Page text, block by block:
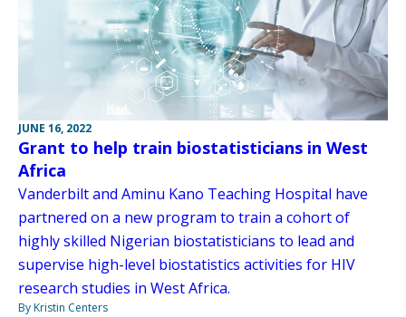
JUNE 16, 2022
Grant to help train biostatisticians in West
Africa
Vanderbilt and Aminu Kano Teaching Hospital have
partnered on a new program to train a cohort of
highly skilled Nigerian biostatisticians to lead and
supervise high-level biostatistics activities for HIV
research studies in West Africa.
By Kristin Centers